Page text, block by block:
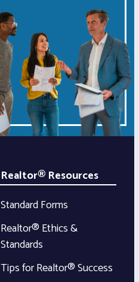
Realtor® Resources
Standard Forms
Realtor® Ethics &
Standards
Tips for Realtor® Success